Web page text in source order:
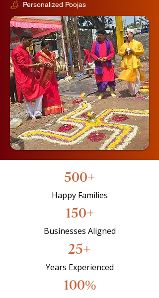
Personalized Poojas
500+
Happy Families
150+
Businesses Aligned
25+
Years Experienced
100%